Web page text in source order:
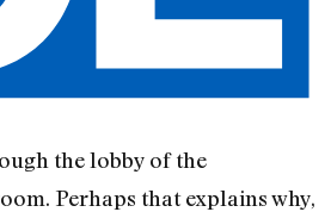
the lobby of the
Perhaps that explains why,